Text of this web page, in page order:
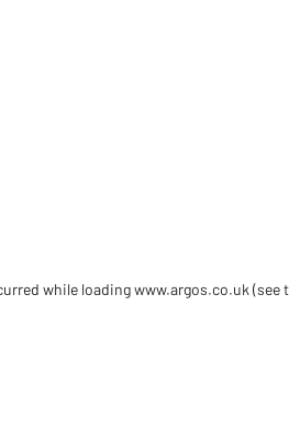
while loadingwww.argos.co.uk (see